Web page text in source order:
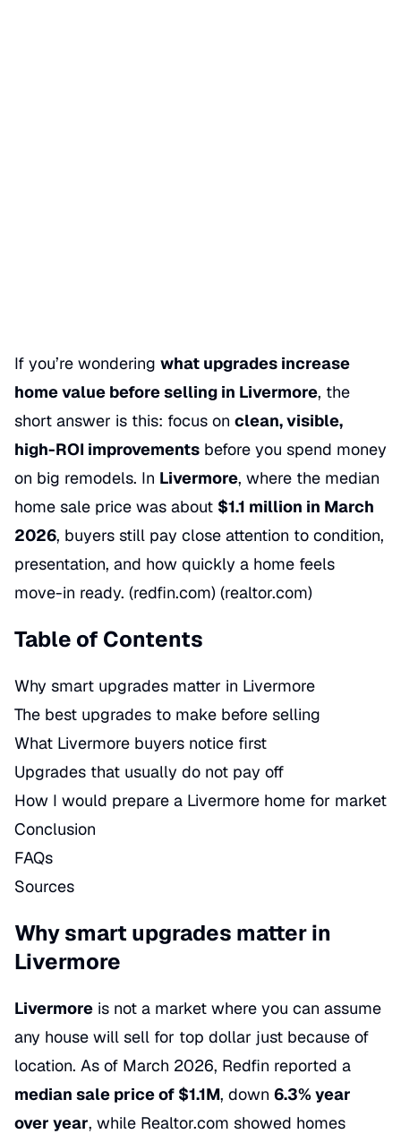
If you’re wondering what upgrades increase
home value before selling in Livermore, the
short answer is this: focus on clean, visible,
high-ROI improvements before you spend money
on big remodels. In Livermore, where the median
home sale price was about $1.1 million in March
2026, buyers still pay close attention to condition,
presentation, and how quickly a home feels
move-in ready. (redfin.com) (realtor.com)
Table of Contents
Why smart upgrades matter in Livermore
The best upgrades to make before selling
What Livermore buyers notice first
Upgrades that usually do not pay off
How I would prepare a Livermore home for market
Conclusion
FAQs
Sources
Why smart upgrades matter in
Livermore
Livermore is not a market where you can assume
any house will sell for top dollar just because of
location. As of March 2026, Redfin reported a
median sale price of $1.1M, down 6.3% year
over year, while Realtor.com showed homes